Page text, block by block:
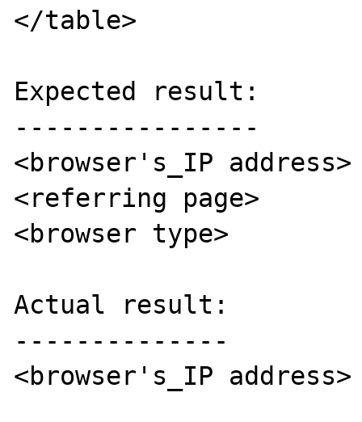
</table>
Expected result:
----------------
<browser's_IP address>
<referring page>
<browser type>
Actual result:
--------------
<browser's_IP address>